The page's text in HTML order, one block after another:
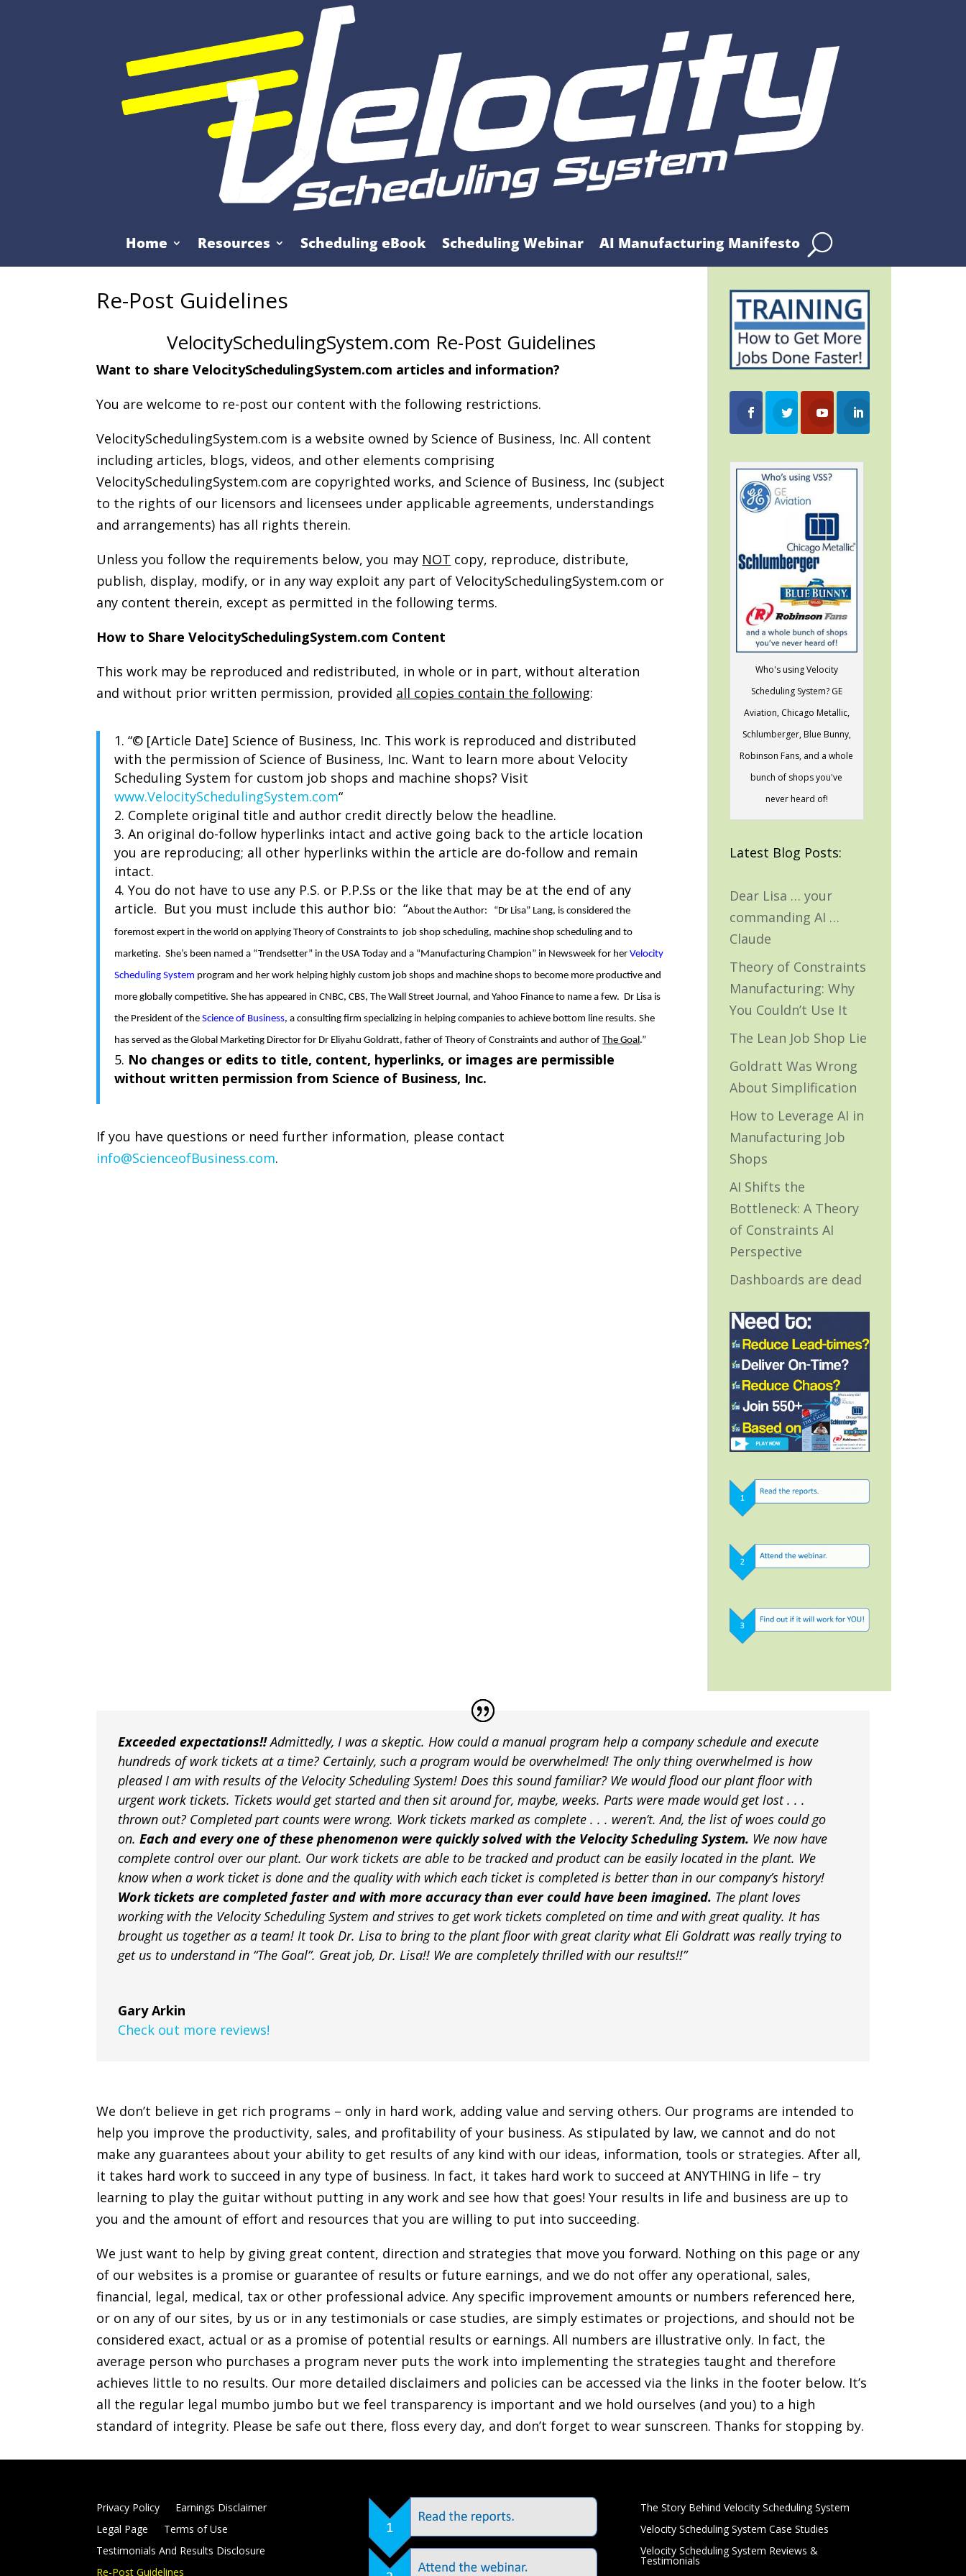
Home Resources Scheduling eBook Scheduling Webinar AI Manufacturing Manifesto
Re-Post Guidelines
VelocitySchedulingSystem.com Re-Post Guidelines
Want to share VelocitySchedulingSystem.com articles and information?
You are welcome to re-post our content with the following restrictions.
VelocitySchedulingSystem.com is a website owned by Science of Business, Inc. All content
including articles, blogs, videos, and other elements comprising
VelocitySchedulingSystem.com are copyrighted works, and Science of Business, Inc (subject
to the rights of our licensors and licensees under applicable agreements, understandings
and arrangements) has all rights therein.
Unless you follow the requirements below, you may NOT copy, reproduce, distribute,
publish, display, modify, or in any way exploit any part of VelocitySchedulingSystem.com or
any content therein, except as permitted in the following terms.
How to Share VelocitySchedulingSystem.com Content
This work may be reproduced and redistributed, in whole or in part, without alteration
and without prior written permission, provided all copies contain the following:
“© [Article Date] Science of Business, Inc. This work is reproduced and distributed
with the permission of Science of Business, Inc. Want to learn more about Velocity
Scheduling System for custom job shops and machine shops? Visit
www.VelocitySchedulingSystem.com“
Complete original title and author credit directly below the headline.
An original do-follow hyperlinks intact and active going back to the article location
you are reproducing; all other hyperlinks within the article are do-follow and remain
intact.
You do not have to use any P.S. or P.P.Ss or the like that may be at the end of any
article. But you must include this author bio: “About the Author:
“Dr Lisa” Lang, is considered the
foremost expert in the world on applying Theory of Constraints to job shop scheduling, machine shop scheduling and to
marketing. She’s been named a “Trendsetter” in the USA Today and a “Manufacturing Champion” in Newsweek for herVelocity
Scheduling System program and her work helping highly custom job shops and machine shops to become more productive and
more globally competitive. She has appeared in CNBC, CBS, The Wall Street Journal, and Yahoo Finance to name a few. Dr Lisa is
the President of theScience of Business, a consulting firm specializing in helping companies to achieve bottom line results. She
has served as the Global Marketing Director for Dr Eliyahu Goldratt, father of Theory of Constraints and author ofThe Goal .”
No changes or edits to title, content, hyperlinks, or images are permissible
without written permission from Science of Business, Inc.
If you have questions or need further information, please contact
info@ScienceofBusiness.com.
Who's using Velocity
Scheduling System? GE
Aviation, Chicago Metallic,
Schlumberger, Blue Bunny,
Robinson Fans, and a whole
bunch of shops you've
never heard of!
Latest Blog Posts:
Dear Lisa … your
commanding AI …
Claude
Theory of Constraints
Manufacturing: Why
You Couldn’t Use It
The Lean Job Shop Lie
Goldratt Was Wrong
About Simplification
How to Leverage AI in
Manufacturing Job
Shops
AI Shifts the
Bottleneck: A Theory
of Constraints AI
Perspective
Dashboards are dead
Exceeded expectations!!Admittedly, I was a skeptic. How could a manual program help a company schedule and execute
hundreds of work tickets at a time? Certainly, such a program would be overwhelmed! The only thing overwhelmed is how
pleased I am with results of the Velocity Scheduling System! Does this sound familiar? We would flood our plant floor with
urgent work tickets. Tickets would get started and then sit around for, maybe, weeks. Parts were made would get lost . . .
thrown out? Completed part counts were wrong. Work tickets marked as complete . . . weren’t. And, the list of woes could go
on.Each and every one of these phenomenon were quickly solved with the Velocity Scheduling System. We now have
complete control over our plant. Our work tickets are able to be tracked and product can be easily located in the plant. We
know when a work ticket is done and the quality with which each ticket is completed is better than in our company’s history!
Work tickets are completed faster and with more accuracy than ever could have been imagined. The plant loves
working with the Velocity Scheduling System and strives to get work tickets completed on time and with great quality. It has
brought us together as a team! It took Dr. Lisa to bring to the plant floor with great clarity what Eli Goldratt was really trying to
get us to understand in “The Goal”. Great job, Dr. Lisa!! We are completely thrilled with our results!!”
Gary Arkin
Check out more reviews!
We don’t believe in get rich programs – only in hard work, adding value and serving others. Our programs are intended to
help you improve the productivity, sales, and profitability of your business. As stipulated by law, we cannot and do not
make any guarantees about your ability to get results of any kind with our ideas, information, tools or strategies. After all,
it takes hard work to succeed in any type of business. In fact, it takes hard work to succeed at ANYTHING in life – try
learning to play the guitar without putting in any work and see how that goes! Your results in life and business are up to
you and the amount of effort and resources that you are willing to put into succeeding.
We just want to help by giving great content, direction and strategies that move you forward. Nothing on this page or any
of our websites is a promise or guarantee of results or future earnings, and we do not offer any operational, sales,
financial, legal, medical, tax or other professional advice. Any specific improvement amounts or numbers referenced here,
or on any of our sites, by us or in any testimonials or case studies, are simply estimates or projections, and should not be
considered exact, actual or as a promise of potential results or earnings. All numbers are illustrative only. In fact, the
average person who purchases a program never puts the work into implementing the strategies taught and therefore
achieves little to no results. Our more detailed disclaimers and policies can be accessed via the links in the footer below. It’s
all the regular legal mumbo jumbo but we feel transparency is important and we hold ourselves (and you) to a high
standard of integrity. Please be safe out there, floss every day, and don’t forget to wear sunscreen. Thanks for stopping by.
Privacy Policy
Earnings Disclaimer
Legal Page
Terms of Use
Testimonials And Results Disclosure
Re-Post Guidelines
The Story Behind Velocity Scheduling System
Velocity Scheduling System Case Studies
Velocity Scheduling System Reviews &
Testimonials